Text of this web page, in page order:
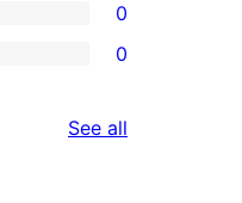
0
0
See all